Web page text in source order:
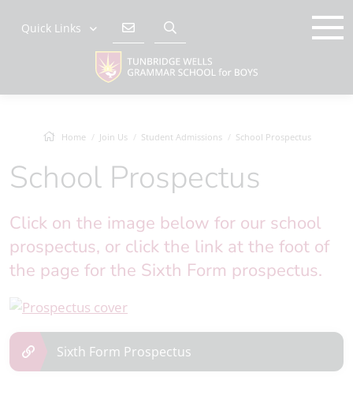
Quick Links
Home Join Us Student Admissions School Prospectus
School Prospectus
Click on the image below for our school
prospectus, or click the link at the foot of
the page for the Sixth Form prospectus.
Sixth Form Prospectus